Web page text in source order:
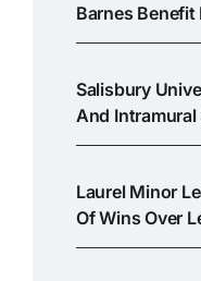
Barnes Benefit
Salisbury
And
Laurel Minor
Of Wins Over